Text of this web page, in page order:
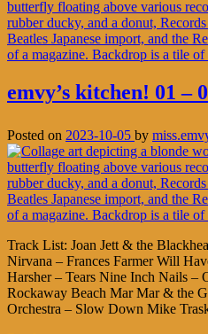
emvy’s kitchen! 01 –
Posted on 2023-10-05 by
Track List: Joan Jett & the
Nirvana – Frances Farmer Will
Harsher – Tears Nine Inch Nails –
Rockaway Beach Mar Mar & the
Orchestra – Slow Down Mike